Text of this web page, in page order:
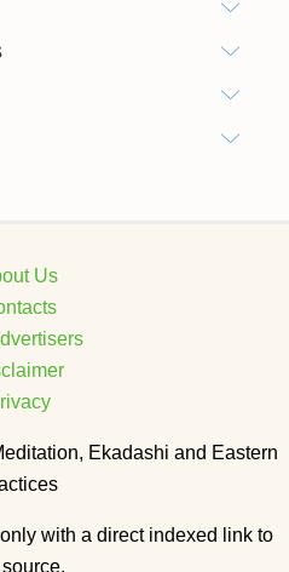
Us
Ekadashi and Eastern
with a direct indexed link to